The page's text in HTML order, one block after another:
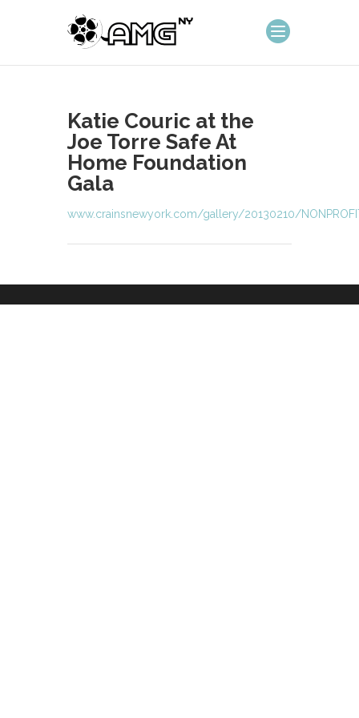
Katie Couric at the
Joe Torre Safe At
Home Foundation
Gala
www.crainsnewyork.com/gallery/20130210/